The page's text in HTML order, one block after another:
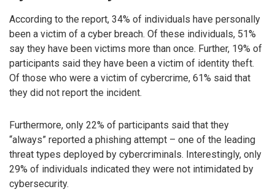
According to the report, 34% of individuals have personally
been a victim of a cyber breach. Of these individuals, 51%
say they have been victims more than once. Further, 19% of
participants said they have been a victim of identity theft.
Of those who were a victim of cybercrime, 61% said that
they did not report the incident.
Furthermore, only 22% of participants said that they
“always” reported a phishing attempt – one of the leading
threat types deployed by cybercriminals. Interestingly, only
29% of individuals indicated they were not intimidated by
cybersecurity.